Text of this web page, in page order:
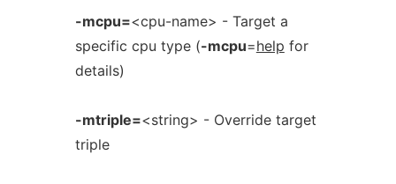
-mcpu=<cpu-name> - Target a
specific cpu type (-mcpu=help for
details)
-mtriple=<string> - Override target
triple